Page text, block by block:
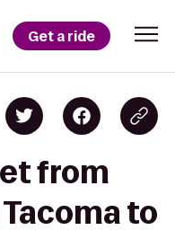
Get a ride
from
to